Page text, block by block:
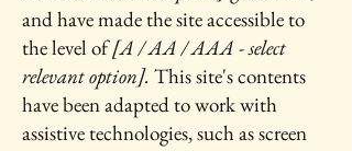
and have made the site accessible to
the level of[A / AA / AAA - select
relevant option]. This site's contents
have been adapted to work with
assistive technologies, such as screen